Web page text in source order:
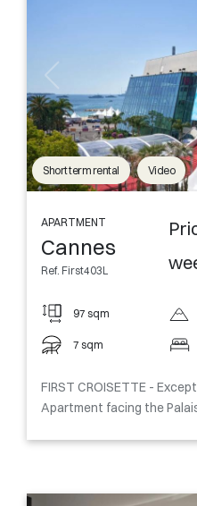
Short term rental Video
APARTMENT
Cannes
Ref. First403L
97 sqm
7 sqm
FIRST CROISETTE -
Apartment facing the